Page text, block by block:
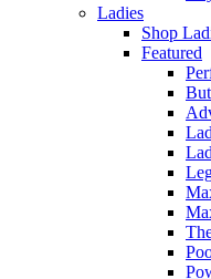
Ladies
Shop
Featured